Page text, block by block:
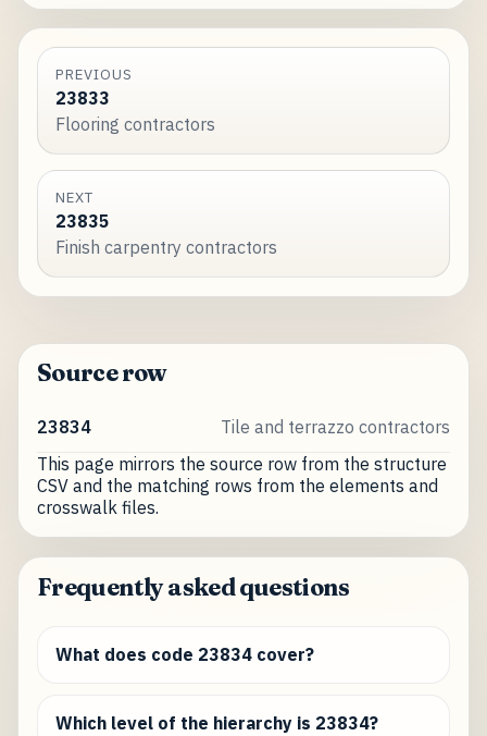
PREVIOUS
23833
Flooring contractors
NEXT
23835
Finish carpentry contractors
Source row
23834
Tile and terrazzo contractors
This page mirrors the source row from the structure
CSV and the matching rows from the elements and
crosswalk files.
Frequently asked questions
What does code 23834 cover?
Which level of the hierarchy is 23834?